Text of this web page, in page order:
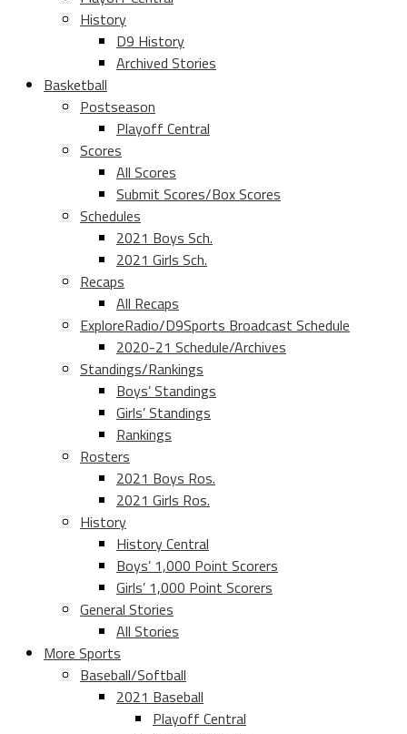
History
D9 History
Archived Stories
Basketball
Postseason
Playoff Central
Scores
All Scores
Submit Scores/Box Scores
Schedules
2021 Boys Sch.
2021 Girls Sch.
Recaps
All Recaps
ExploreRadio/D9Sports Broadcast Schedule
2020-21 Schedule/Archives
Standings/Rankings
Boys’ Standings
Girls’ Standings
Rankings
Rosters
2021 Boys Ros.
2021 Girls Ros.
History
History Central
Boys’ 1,000 Point Scorers
Girls’ 1,000 Point Scorers
General Stories
All Stories
More Sports
Baseball/Softball
2021 Baseball
Playoff Central